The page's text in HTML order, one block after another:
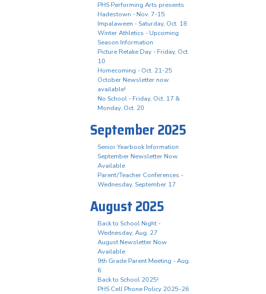
PHS Performing Arts presents
Hadestown - Nov. 7-15
Impalaween - Saturday, Oct. 18
Winter Athletics - Upcoming
Season Information
Picture Retake Day - Friday, Oct.
10
Homecoming - Oct. 21-25
October Newsletter now
available!
No School - Friday, Oct. 17 &
Monday, Oct. 20
September 2025
Senior Yearbook Information
September Newsletter Now
Available
Parent/Teacher Conferences -
Wednesday, September 17
August 2025
Back to School Night -
Wednesday, Aug. 27
August Newsletter Now
Available
9th Grade Parent Meeting - Aug.
6
Back to School 2025!
PHS Cell Phone Policy 2025-26